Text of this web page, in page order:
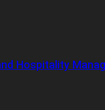
Hospitality